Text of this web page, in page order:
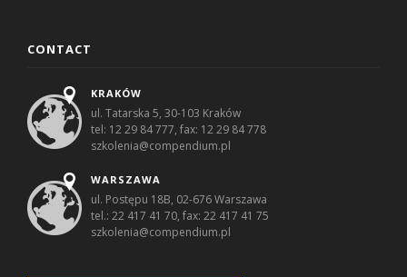
CONTACT
KRAKÓW
ul. Tatarska 5, 30-103 Kraków
tel: 12 29 84 777, fax: 12 29 84 778
szkolenia@compendium.pl
WARSZAWA
ul. Postępu 18B, 02-676 Warszawa
tel.: 22 417 41 70, fax: 22 417 41 75
szkolenia@compendium.pl